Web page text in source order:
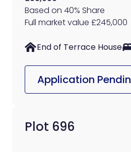
Based on 40% Share
Full market value £245,000
End of Terrace House
Application
Plot 696